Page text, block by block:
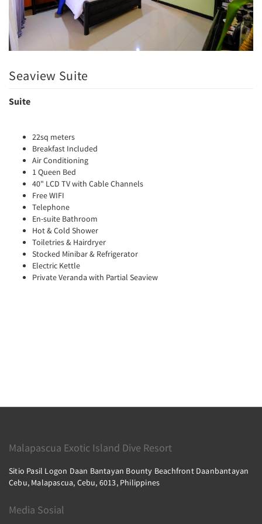
Seaview Suite
Suite
22sq meters
Breakfast Included
Air Conditioning
1 Queen Bed
40" LCD TV with Cable Channels
Free WIFI
Telephone
En-suite Bathroom
Hot & Cold Shower
Toiletries & Hairdryer
Stocked Minibar & Refrigerator
Electric Kettle
Private Veranda with Partial Seaview
Malapascua Exotic Island Dive Resort
Sitio Pasil Logon Daan Bantayan Bounty Beachfront Daanbantayan
Cebu, Malapascua, Cebu, 6013, Philippines
Media Sosial